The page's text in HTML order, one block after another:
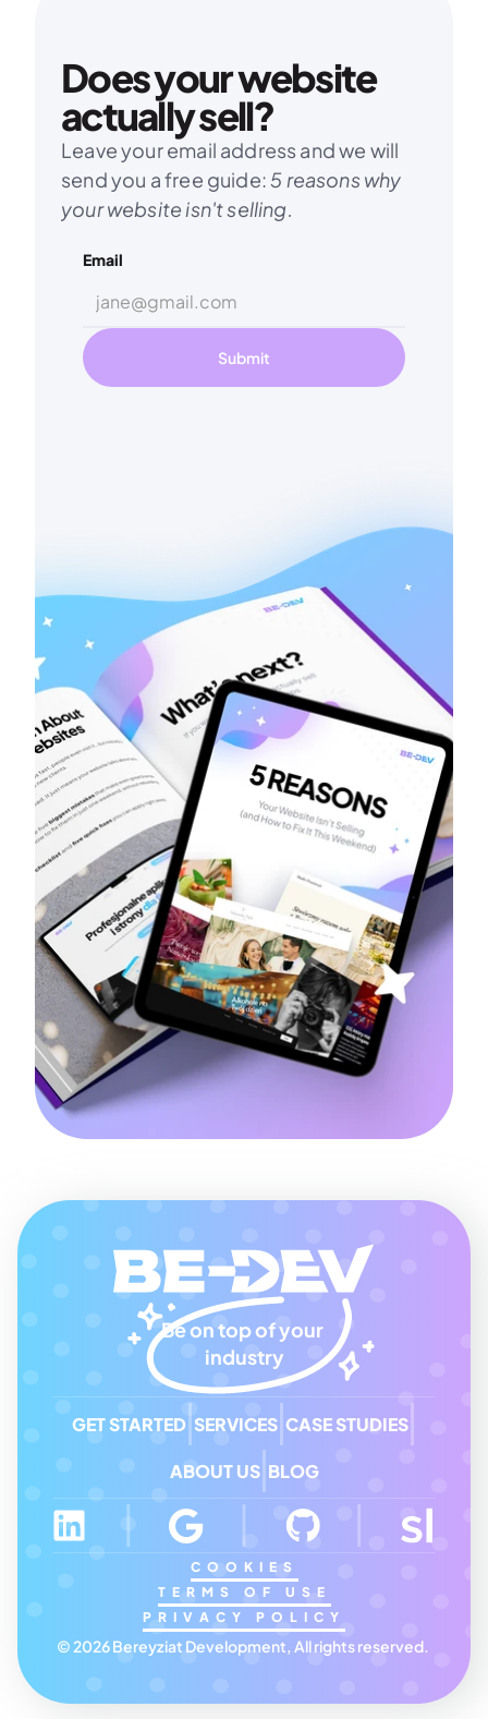
Does your website
actually sell?
Leave your email address and we will
send you a free guide: 5 reasons why
your website isn't selling.
Email
Submit
COOKIES
TERMS OF USE
PRIVACY POLICY
© 2026 Bereyziat Development, All rights reserved.
Be on top of your
industry
GET STARTED SERVICES CASE STUDIES
ABOUT US BLOG